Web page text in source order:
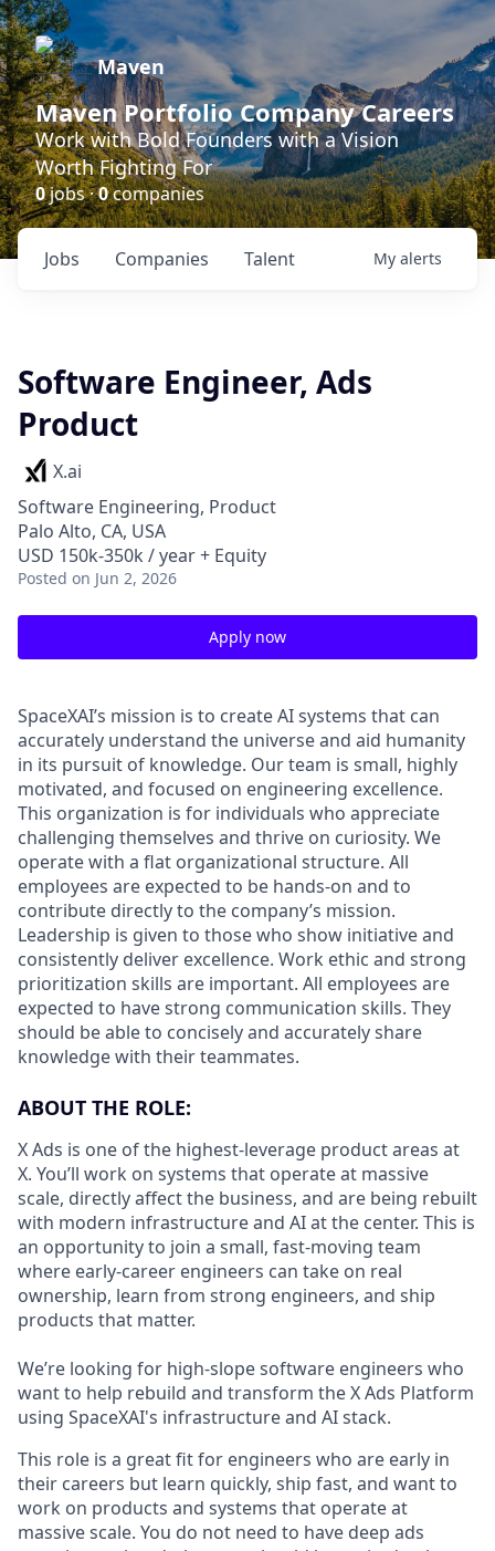
Maven
Maven Portfolio Company Careers
Work with Bold Founders with a Vision
Worth Fighting For
0jobs ·0companies
Jobs Companies Talent My alerts
Software Engineer, Ads
Product
X.ai
Software Engineering, Product
Palo Alto, CA, USA
USD 150k-350k / year + Equity
Posted on Jun 2, 2026
Apply now
SpaceXAI’s mission is to create AI systems that can
accurately understand the universe and aid humanity
in its pursuit of knowledge. Our team is small, highly
motivated, and focused on engineering excellence.
This organization is for individuals who appreciate
challenging themselves and thrive on curiosity. We
operate with a flat organizational structure. All
employees are expected to be hands-on and to
contribute directly to the company’s mission.
Leadership is given to those who show initiative and
consistently deliver excellence. Work ethic and strong
prioritization skills are important. All employees are
expected to have strong communication skills. They
should be able to concisely and accurately share
knowledge with their teammates.
ABOUT THE ROLE:
X Ads is one of the highest-leverage product areas at
X. You’ll work on systems that operate at massive
scale, directly affect the business, and are being rebuilt
with modern infrastructure and AI at the center. This is
an opportunity to join a small, fast-moving team
where early-career engineers can take on real
ownership, learn from strong engineers, and ship
products that matter.
We’re looking for high-slope software engineers who
want to help rebuild and transform the X Ads Platform
using SpaceXAI's infrastructure and AI stack.
This role is a great fit for engineers who are early in
their careers but learn quickly, ship fast, and want to
work on products and systems that operate at
massive scale. You do not need to have deep ads